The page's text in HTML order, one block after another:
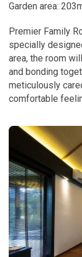
Garden area:
Premier Family
specially
area, the room
and bonding
meticulously
comfortable